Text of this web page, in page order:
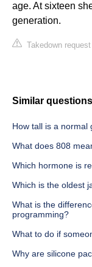
age. At sixteen
generation.
Takedown request
Similar questions
How tall is a normal
What does 808
Which hormone is
Which is the oldest
What is the
programming?
What to do if
Why are silicone